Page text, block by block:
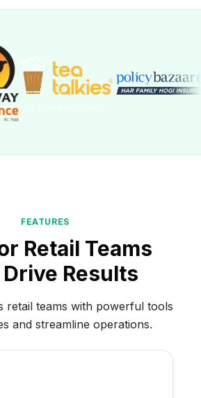
FEATURES
Retail Teams
Results
retail teams with powerful tools
and streamline operations.